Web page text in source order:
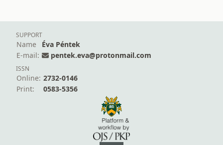
SUPPORT
Name
Éva Péntek
E-mail:
pentek.eva@protonmail.com
ISSN
Online: 2732-0146
Print:
0583-5356